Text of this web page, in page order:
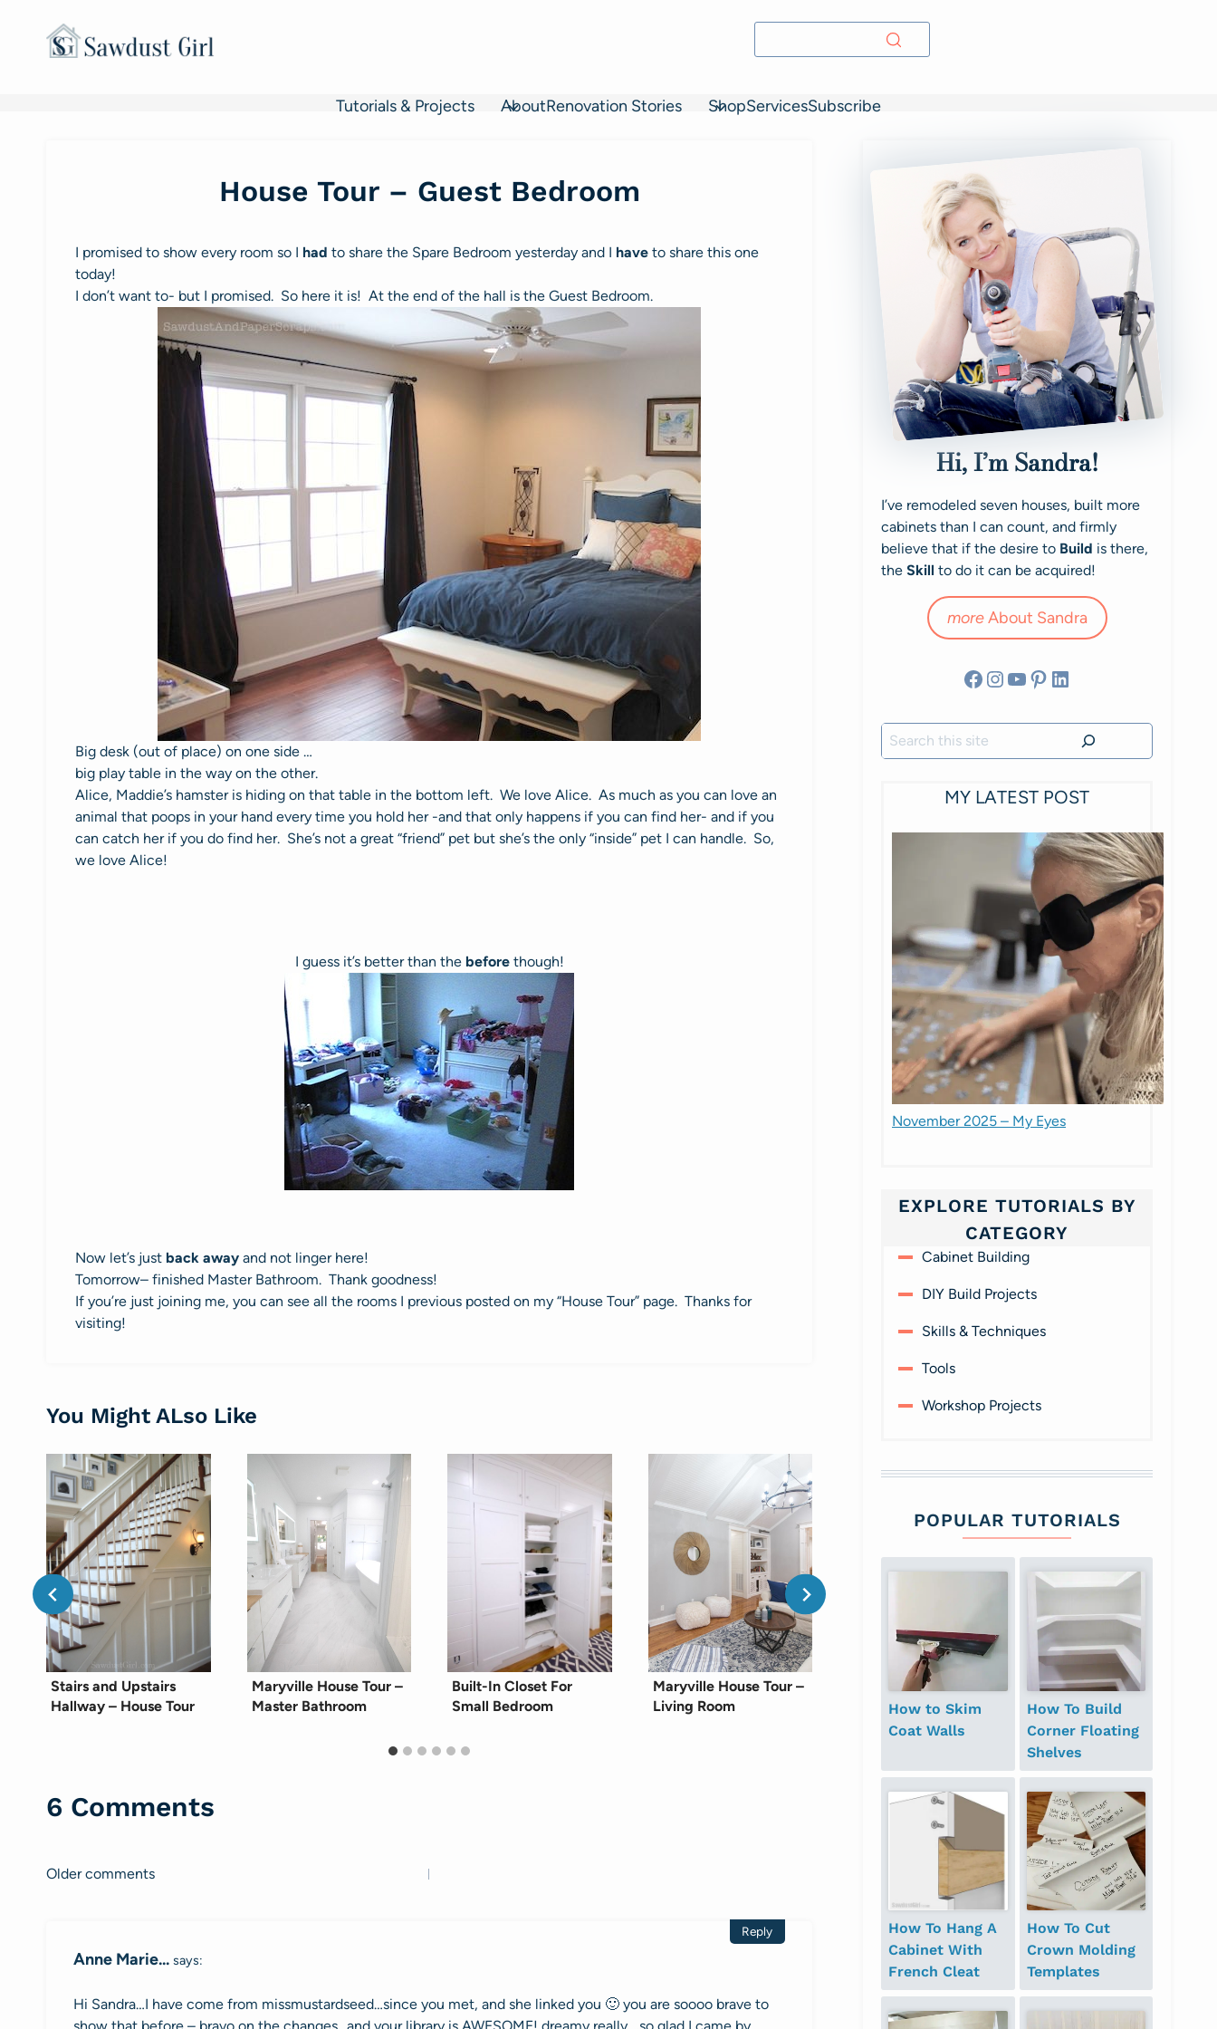
Tutorials & Projects AboutRenovation Stories ShopServicesSubscribe
House Tour – Guest Bedroom
I promised to show every room so I had to share the Spare Bedroom yesterday and I have to share this one
today!
I don’t want to- but I promised. So here it is! At the end of the hall is the Guest Bedroom.
Big desk (out of place) on one side …
big play table in the way on the other.
Alice, Maddie’s hamster is hiding on that table in the bottom left. We love Alice. As much as you can love an
animal that poops in your hand every time you hold her -and that only happens if you can find her- and if you
can catch her if you do find her. She’s not a great “friend” pet but she’s the only “inside” pet I can handle. So,
we love Alice!
I guess it’s better than the before though!
Now let’s just back away and not linger here!
Tomorrow– finished Master Bathroom. Thank goodness!
If you’re just joining me, you can see all the rooms I previous posted on my “House Tour” page. Thanks for
visiting!
You Might ALso Like
Stairs and Upstairs
Hallway – House Tour
Maryville House Tour –
Master Bathroom
Built-In Closet For
Small Bedroom
Maryville House Tour –
Living Room
House Tour – Guest
Bathroom
Hall Closet with
Floating Shelves
6 Comments
Comments
Older comments
Anne Marie... says:
Hi Sandra…I have come from missmustardseed…since you met, and she linked you 🙂 you are soooo brave to
Reply
Hi, I’m Sandra!
I’ve remodeled seven houses, built more
cabinets than I can count, and firmly
believe that if the desire to Build is there,
the Skill to do it can be acquired!
moreAbout Sandra
Facebook
Instagram
YouTube
Pinterest
LinkedIn
Search
MY LATEST POST
November 2025 – My Eyes
EXPLORE TUTORIALS BY
CATEGORY
Cabinet Building
DIY Build Projects
Skills & Techniques
Tools
Workshop Projects
POPULAR TUTORIALS
How to Skim
Coat Walls
How To Build
Corner Floating
Shelves
How To Hang A
Cabinet With
French Cleat
How To Cut
Crown Molding
Templates